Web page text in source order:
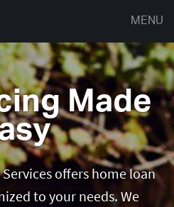
MENU
Made
offers home loan
to your needs. We